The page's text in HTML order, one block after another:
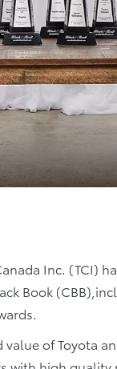
Inc. (TCI)
Book
of Toyota